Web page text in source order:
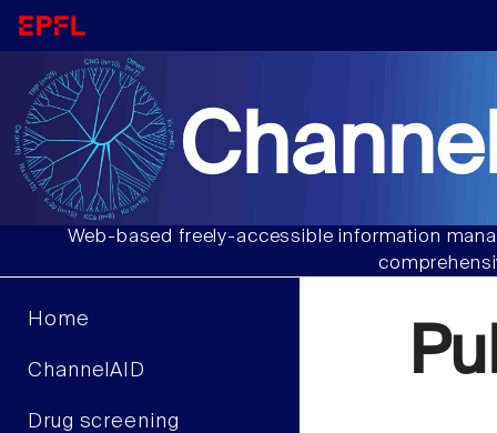
Web-based freely-accessible information
Home
ChannelAID
Drug screening